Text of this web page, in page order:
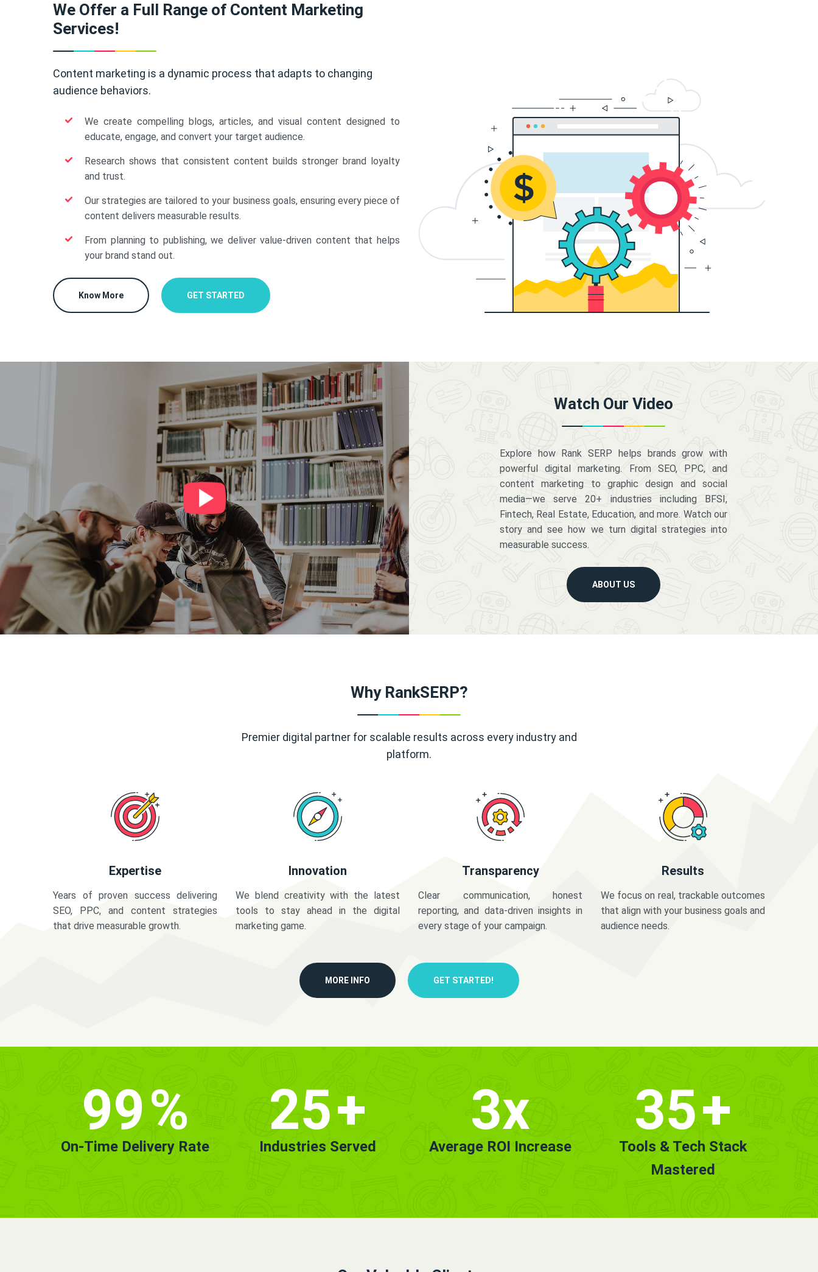
We Offer a Full Range of Content Marketing
Services!
Content marketing is a dynamic process that adapts to changing
audience behaviors.
We create compelling blogs, articles, and visual content designed to
educate, engage, and convert your target audience.
Research shows that consistent content builds stronger brand loyalty
and trust.
Our strategies are tailored to your business goals, ensuring every piece of
content delivers measurable results.
From planning to publishing, we deliver value-driven content that helps
your brand stand out.
Know More GET STARTED
Watch Our Video
Explore how Rank SERP helps brands grow with
powerful digital marketing. From SEO, PPC, and
content marketing to graphic design and social
media—we serve 20+ industries including BFSI,
Fintech, Real Estate, Education, and more. Watch our
story and see how we turn digital strategies into
measurable success.
ABOUT US
Why RankSERP?
Premier digital partner for scalable results across every industry and
platform.
Expertise
Years of proven success delivering
SEO, PPC, and content strategies
that drive measurable growth.
Innovation
We blend creativity with the latest
tools to stay ahead in the digital
marketing game.
Transparency
Clear communication, honest
reporting, and data-driven insights in
every stage of your campaign.
Results
We focus on real, trackable outcomes
that align with your business goals and
audience needs.
MORE INFO GET STARTED!
99%
On-Time Delivery Rate
25+
Industries Served
3x
Average ROI Increase
35+
Tools & Tech Stack
Mastered